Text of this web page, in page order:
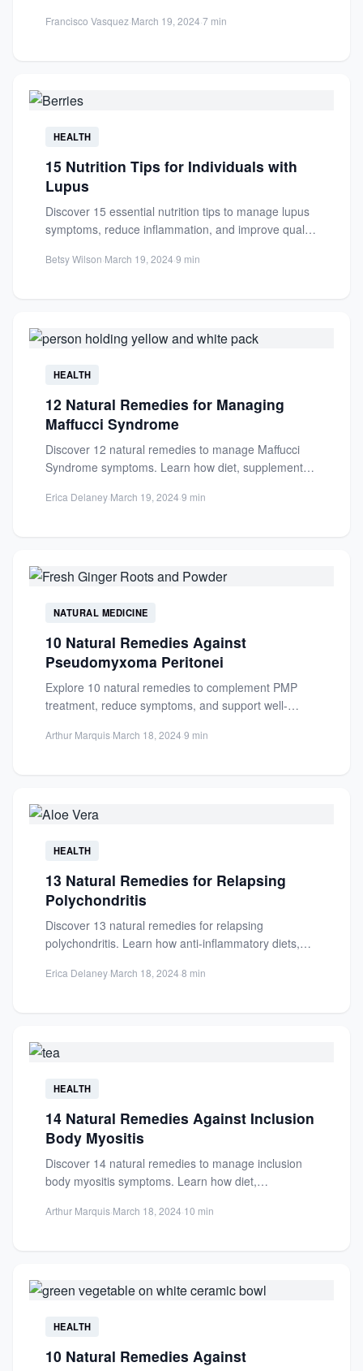
Francisco Vasquez·March 19, 2024·7 min
HEALTH
15 Nutrition Tips for Individuals with
Lupus
Discover 15 essential nutrition tips to manage lupus
symptoms, reduce inflammation, and improve quality
Betsy Wilson·March 19, 2024·9 min
HEALTH
12 Natural Remedies for Managing
Maffucci Syndrome
Discover 12 natural remedies to manage Maffucci
Syndrome symptoms. Learn how diet, supplements,
Erica Delaney·March 19, 2024·9 min
NATURAL MEDICINE
10 Natural Remedies Against
Pseudomyxoma Peritonei
Explore 10 natural remedies to complement PMP
treatment, reduce symptoms, and support well-
Arthur Marquis·March 18, 2024·9 min
HEALTH
13 Natural Remedies for Relapsing
Polychondritis
Discover 13 natural remedies for relapsing
polychondritis. Learn how anti-inflammatory diets,
symptoms...
Erica Delaney·March 18, 2024·8 min
HEALTH
14 Natural Remedies Against Inclusion
Body Myositis
Discover 14 natural remedies to manage inclusion
body myositis symptoms. Learn how diet,
Arthur Marquis·March 18, 2024·10 min
HEALTH
10 Natural Remedies Against